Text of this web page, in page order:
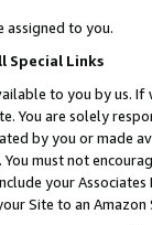
assigned to you.
Special Links
to you by us.
You are solely
by you or
must not
your
Site to an